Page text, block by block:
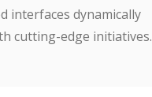
interfaces dynamically
cutting-edge initiatives.